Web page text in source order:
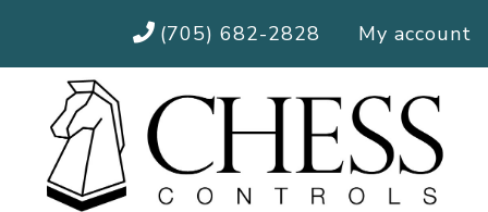
(705) 682-2828 My account